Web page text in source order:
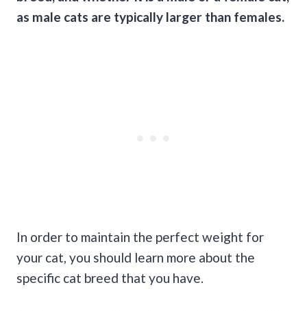
as male cats are typically larger than females.
In order to maintain the perfect weight for
your cat, you should learn more about the
specific cat breed that you have.